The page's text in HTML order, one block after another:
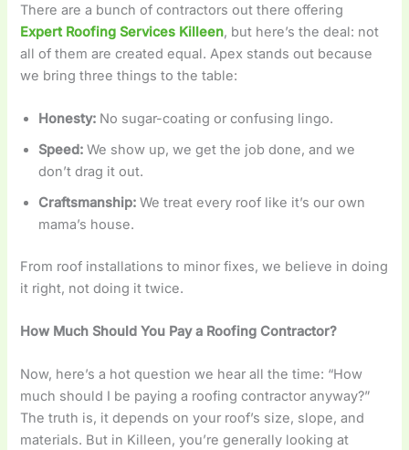
There are a bunch of contractors out there offering
Expert Roofing Services Killeen, but here’s the deal: not
all of them are created equal. Apex stands out because
we bring three things to the table:
Honesty: No sugar-coating or confusing lingo.
Speed: We show up, we get the job done, and we
don’t drag it out.
Craftsmanship: We treat every roof like it’s our own
mama’s house.
From roof installations to minor fixes, we believe in doing
it right, not doing it twice.
How Much Should You Pay a Roofing Contractor?
Now, here’s a hot question we hear all the time: “How
much should I be paying a roofing contractor anyway?”
The truth is, it depends on your roof’s size, slope, and
materials. But in Killeen, you’re generally looking at